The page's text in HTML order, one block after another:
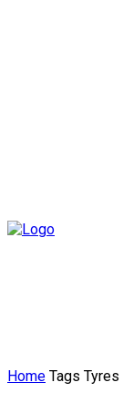
Home Tags Tyres